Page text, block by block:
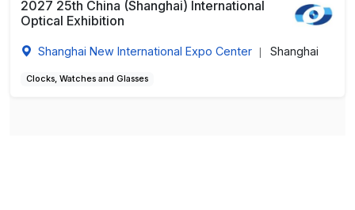
2027 25th China (Shanghai) International
Optical Exhibition
Shanghai New International Expo Center Shanghai
Clocks, Watches and Glasses